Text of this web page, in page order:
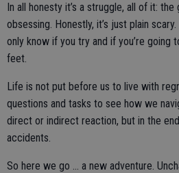
In all honesty it’s a struggle, all of it:
obsessing. Honestly, it’s just plain
only know if you try and if you’re going
feet.
Life is not put before us to live with
questions and tasks to see how we
direct or indirect reaction, but in the
accidents.
So here we go … a new adventure.